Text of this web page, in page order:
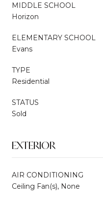
MIDDLE SCHOOL
Horizon
ELEMENTARY SCHOOL
Evans
TYPE
Residential
STATUS
Sold
EXTERIOR
AIR CONDITIONING
Ceiling Fan(s), None